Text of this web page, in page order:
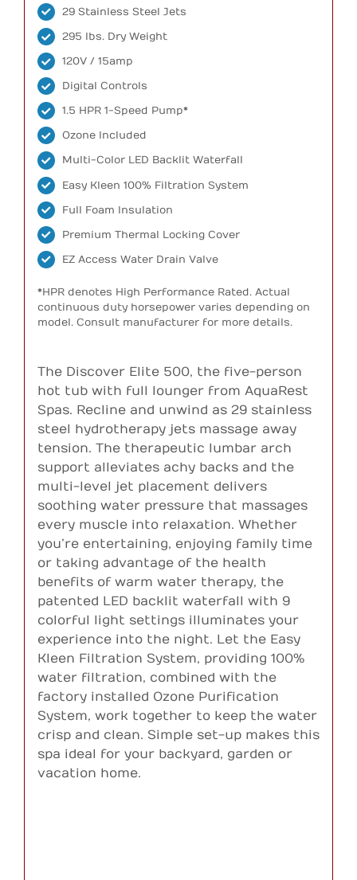
29 Stainless Steel Jets
295 lbs. Dry Weight
120V / 15amp
Digital Controls
1.5 HPR 1-Speed Pump*
Ozone Included
Multi-Color LED Backlit Waterfall
Easy Kleen 100% Filtration System
Full Foam Insulation
Premium Thermal Locking Cover
EZ Access Water Drain Valve
*HPR denotes High Performance Rated. Actual
continuous duty horsepower varies depending on
model. Consult manufacturer for more details.
The Discover Elite 500, the five-person
hot tub with full lounger from AquaRest
Spas. Recline and unwind as 29 stainless
steel hydrotherapy jets massage away
tension. The therapeutic lumbar arch
support alleviates achy backs and the
multi-level jet placement delivers
soothing water pressure that massages
every muscle into relaxation. Whether
you’re entertaining, enjoying family time
or taking advantage of the health
benefits of warm water therapy, the
patented LED backlit waterfall with 9
colorful light settings illuminates your
experience into the night. Let the Easy
Kleen Filtration System, providing 100%
water filtration, combined with the
factory installed Ozone Purification
System, work together to keep the water
crisp and clean. Simple set-up makes this
spa ideal for your backyard, garden or
vacation home.